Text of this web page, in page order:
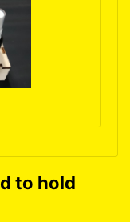
to hold